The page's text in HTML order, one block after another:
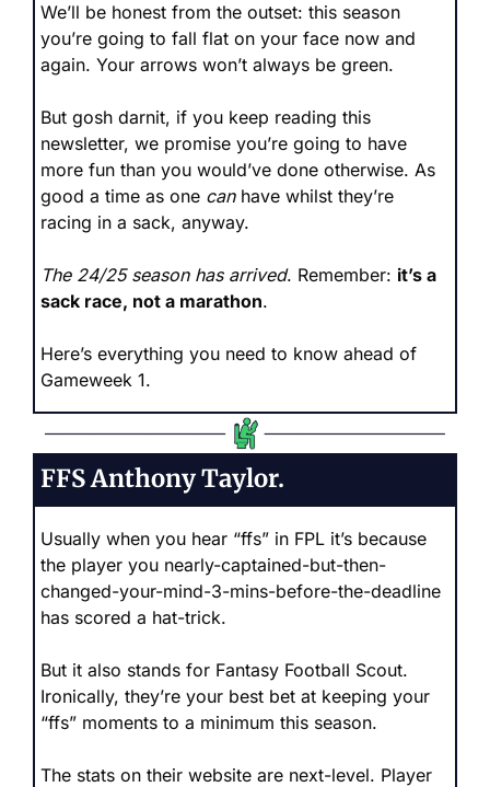
We’ll be honest from the outset: this season
you’re going to fall flat on your face now and
again. Your arrows won’t always be green.
But gosh darnit, if you keep reading this
newsletter, we promise you’re going to have
more fun than you would’ve done otherwise. As
good a time as one can have whilst they’re
racing in a sack, anyway.
The 24/25 season has arrived. Remember: it’s a
sack race, not a marathon.
Here’s everything you need to know ahead of
Gameweek 1.
FFS Anthony Taylor.
Usually when you hear “ffs” in FPL it’s because
the player you nearly-captained-but-then-
changed-your-mind-3-mins-before-the-deadline
has scored a hat-trick.
But it also stands for Fantasy Football Scout.
Ironically, they’re your best bet at keeping your
“ffs” moments to a minimum this season.
The stats on their website are next-level. Player